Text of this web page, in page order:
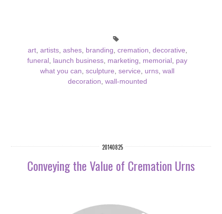
art, artists, ashes, branding cremation decorative
funeral launch business marketing memorial pay
what you can sculpture service urns wall
decoration wall-mounted
20140825
Conveying the Value of Cremation Urns